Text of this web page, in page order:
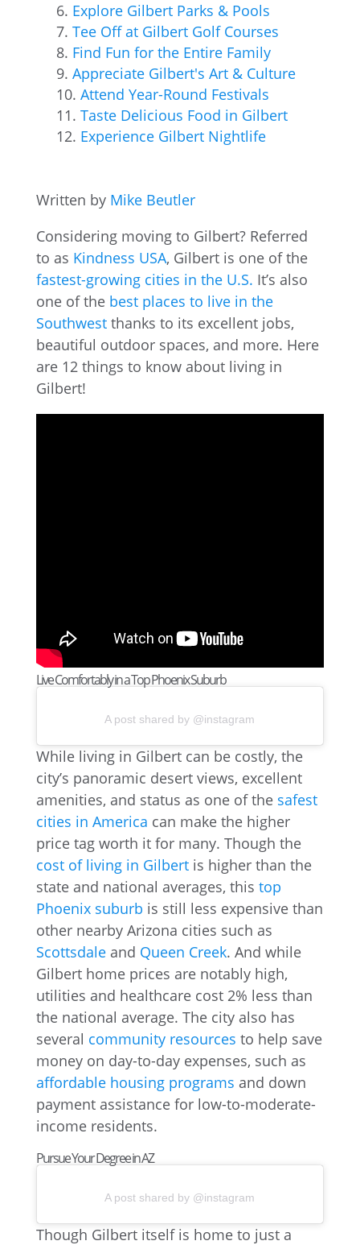
Explore Gilbert Parks & Pools
Tee Off at Gilbert Golf Courses
Find Fun for the Entire Family
Appreciate Gilbert's Art & Culture
Attend Year-Round Festivals
Taste Delicious Food in Gilbert
Experience Gilbert Nightlife
Written by Mike Beutler
Considering moving to Gilbert? Referred
to as Kindness USA, Gilbert is one of the
fastest-growing cities in the U.S. It’s also
one of the best places to live in the
Southwestthanks to its excellent jobs,
beautiful outdoor spaces, and more. Here
are 12 things to know about living in
Gilbert!
Live Comfortably in a Top Phoenix Suburb
A post shared by @instagram
While living in Gilbert can be costly, the
city’s panoramic desert views, excellent
amenities, and status as one of the safest
cities in America can make the higher
price tag worth it for many. Though the
cost of living in Gilbertis higher than the
state and national averages, this top
Phoenix suburb is still less expensive than
other nearby Arizona cities such as
Scottsdaleand Queen Creek. And while
Gilbert home prices are notably high,
utilities and healthcare cost 2% less than
the national average. The city also has
several community resources to help save
money on day-to-day expenses, such as
affordable housing programs and down
payment assistance for low-to-moderate-
income residents.
Pursue Your Degree in AZ
A post shared by @instagram
Though Gilbert itself is home to just a